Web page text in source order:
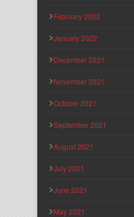
February 2022
January 2022
December 2021
November 2021
October 2021
September 2021
August 2021
July 2021
June 2021
May 2021